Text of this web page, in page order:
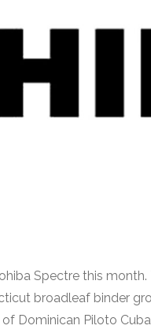
Spectre this month.
broadleaf binder
of Dominican Piloto